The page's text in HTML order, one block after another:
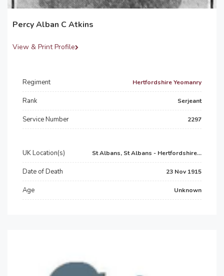
Percy Alban C Atkins
View & Print Profile
Regiment Hertfordshire Yeomanry
Rank Serjeant
Service Number 2297
UK Location(s) St Albans, St Albans - Hertfordshire...
Date of Death 23 Nov 1915
Age Unknown